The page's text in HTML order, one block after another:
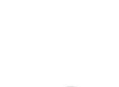
6th, 2025